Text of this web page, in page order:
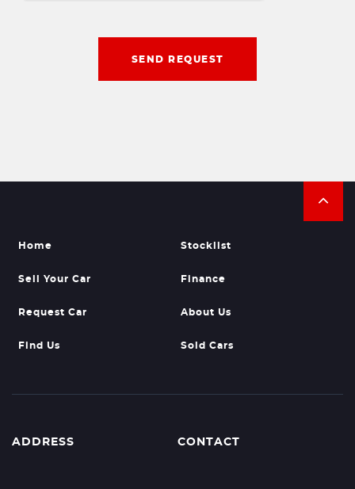
SEND REQUEST
Home Stocklist
Sell Your Car Finance
Request Car About Us
Find Us Sold Cars
ADDRESS CONTACT